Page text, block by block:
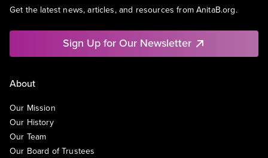
Get the latest news, articles, and resources from AnitaB.org.
Sign Up for Our Newsletter
About
Our Mission
Our History
Our Team
Our Board of Trustees